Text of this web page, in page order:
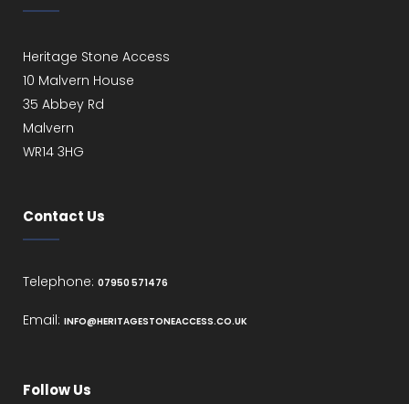
Heritage Stone Access
10 Malvern House
35 Abbey Rd
Malvern
WR14 3HG
Contact Us
Telephone: 07950 571476
Email: INFO@HERITAGESTONEACCESS.CO.UK
Follow Us